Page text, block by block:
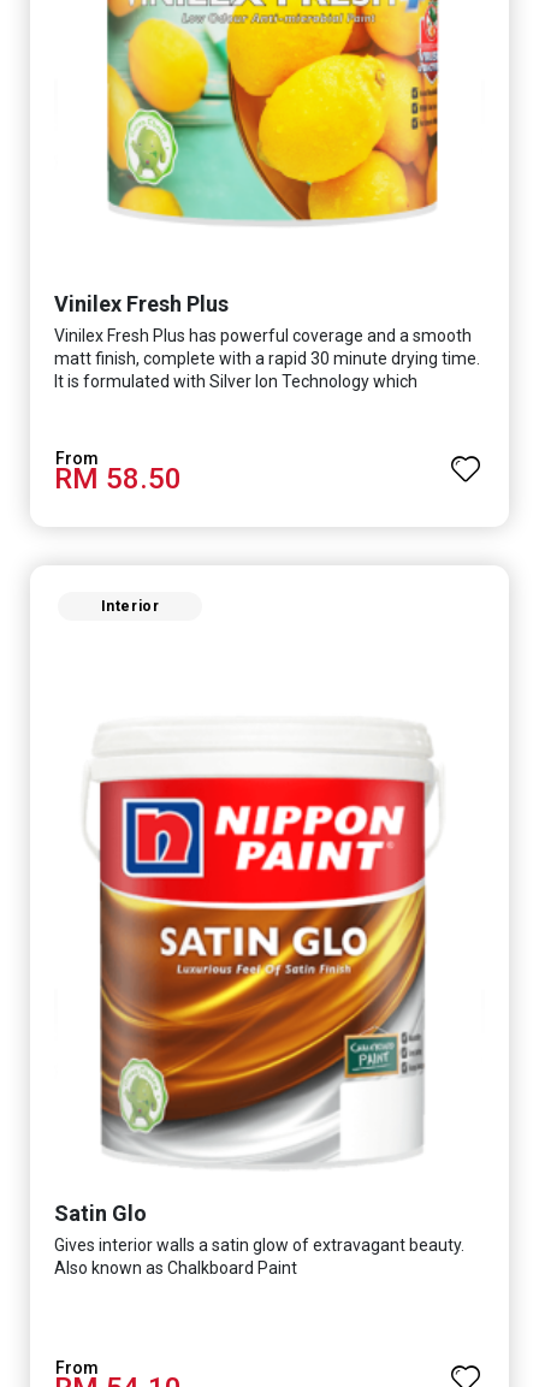
Vinilex Fresh Plus
Vinilex Fresh Plus has powerful coverage and a smooth
matt finish, complete with a rapid 30 minute drying time.
It is formulated with Silver Ion Technology which
mold, and fungus while remaining eco-friendly. It even
has low VOC & odour coupled with great washability,
perfect for any space.
RM 58.50
Interior
Satin Glo
Gives interior walls a satin glow of extravagant beauty.
Also known as Chalkboard Paint